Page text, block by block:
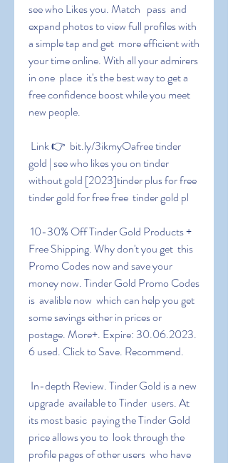
see who Likes you. Match   pass  and
expand photos to view full profiles with
a simple tap and get  more efficient with
your time online. With all your admirers
in one  place  it's the best way to get a
free confidence boost while you meet
new people.
gold | see who likes you on tinder
without gold [2023]tinder plus for free
tinder gold for free free  tinder gold pl
Free Shipping. Why don't you get  this
Promo Codes now and save your
money now. Tinder Gold Promo Codes
is  avalible now  which can help you get
some savings either in prices or
postage. More+. Expire: 30.06.2023.
6 used. Click to Save. Recommend.
upgrade  available to Tinder  users. At
its most basic  paying the Tinder Gold
price allows you to  look through the
profile pages of other users  who have